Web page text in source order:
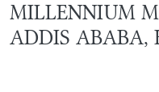
MILLENNIUM
ADDIS ABABA,